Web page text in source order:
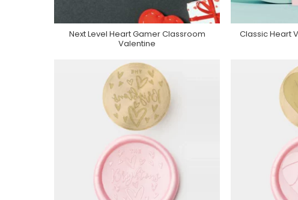
Purchase On Zazzle
Next Level Heart Gamer Classroom
Valentine
Classic Heart